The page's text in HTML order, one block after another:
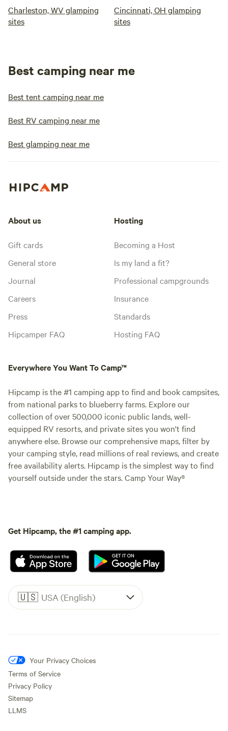
Charleston, WV glamping
sites
Cincinnati, OH glamping
sites
Best camping near me
Best tent camping near me
Best RV camping near me
Best glamping near me
About us
Gift cards
General store
Journal
Careers
Press
Hipcamper FAQ
Hosting
Becoming a Host
Is my land a fit?
Professional campgrounds
Insurance
Standards
Hosting FAQ
Everywhere You Want To Camp™
Hipcamp is the #1 camping app to find and book campsites,
from national parks to blueberry farms. Explore our
collection of over 500,000 iconic public lands, well-
equipped RV resorts, and private sites you won't find
anywhere else. Browse our comprehensive maps, filter by
your camping style, read millions of real reviews, and create
free availability alerts. Hipcamp is the simplest way to find
yourself outside under the stars. Camp Your Way®
Get Hipcamp, the #1 camping app.
🇺🇸 USA (English)
Your Privacy Choices
Terms of Service
Privacy Policy
Sitemap
LLMS